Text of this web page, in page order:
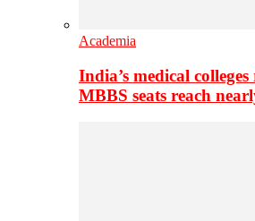
Academia
India’s medical colleges
MBBS seats reach